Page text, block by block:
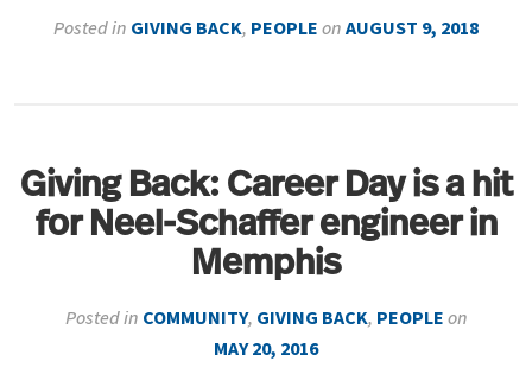
Posted in GIVING BACK, PEOPLEonAUGUST 9, 2018
Giving Back: Career Day is a hit
for Neel-Schaffer engineer in
Memphis
Posted in COMMUNITY, GIVING BACK, PEOPLEon
MAY 20, 2016